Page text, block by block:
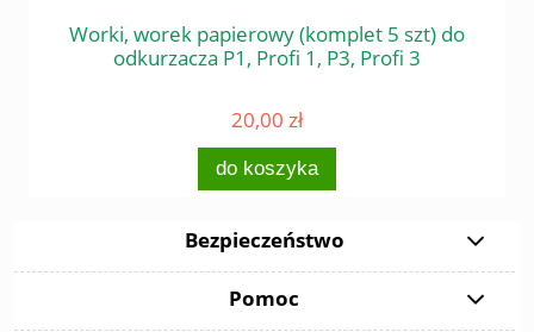
Worki, worek papierowy (komplet 5 szt) do
odkurzacza P1, Profi 1, P3, Profi 3
20,00 zł
do koszyka
Bezpieczeństwo
Pomoc